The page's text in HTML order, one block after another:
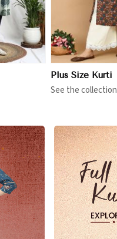
Plus Size Kurti
See the collection